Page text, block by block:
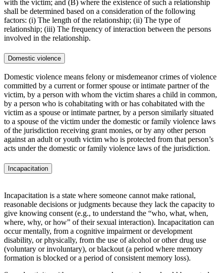
with the victim; and (B) where the existence of such a relationship
shall be determined based on a consideration of the following
factors: (i) The length of the relationship; (ii) The type of
relationship; (iii) The frequency of interaction between the persons
involved in the relationship.
Domestic violence
Domestic violence means felony or misdemeanor crimes of violence
committed by a current or former spouse or intimate partner of the
victim, by a person with whom the victim shares a child in common,
by a person who is cohabitating with or has cohabitated with the
victim as a spouse or intimate partner, by a person similarly situated
to a spouse of the victim under the domestic or family violence laws
of the jurisdiction receiving grant monies, or by any other person
against an adult or youth victim who is protected from that person’s
acts under the domestic or family violence laws of the jurisdiction.
Incapacitation
Incapacitation is a state where someone cannot make rational,
reasonable decisions or judgments because they lack the capacity to
give knowing consent (e.g., to understand the “who, what, when,
where, why, or how” of their sexual interaction). Incapacitation can
occur mentally, from a cognitive impairment or development
disability, or physically, from the use of alcohol or other drug use
(voluntary or involuntary), or blackout (a period where memory
formation is blocked or a period of consistent memory loss).